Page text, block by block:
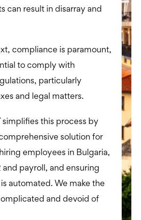
can result in disarray and
compliance is paramount,
to comply with
particularly
and legal matters.
simplifies this process by
solution for
employees in Bulgaria,
and payroll, and ensuring
automated. We make the
and devoid of